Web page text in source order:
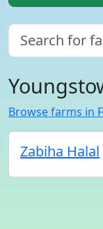
Browse farms in
Zabiha Halal